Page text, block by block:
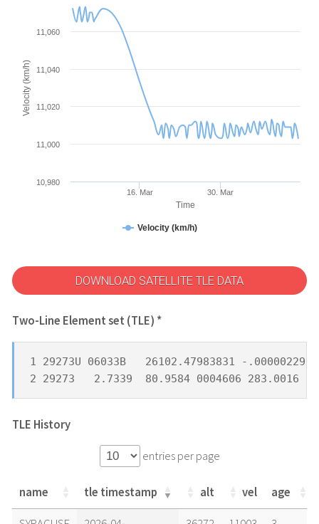
Time
Velocity (km/h)
Velocity (km/h)
16. Mar 30. Mar
10,980
11,000
11,020
11,040
11,060
DOWNLOAD SATELLITE TLE DATA
Two-Line Element set (TLE) *
1 29273U 06033B   26102.47983831 -.00000229
2 29273   2.7339  80.9584 0004606 283.0016
TLE History
entries per page
name tle timestamp alt vel age
name tle timestamp alt vel age